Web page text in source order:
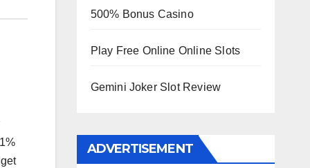
500% Bonus Casino
Play Free Online Online Slots
Gemini Joker Slot Review
ADVERTISEMENT